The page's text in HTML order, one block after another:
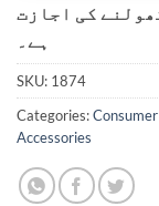
کی اجازت
ہے۔
SKU: 1874
Categories:
Accessories